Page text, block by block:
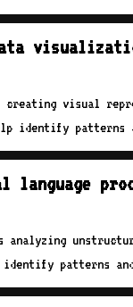
creating visual
identify patterns
language
analyzing
patterns